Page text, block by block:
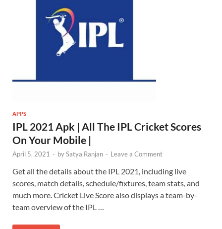
APPS
IPL 2021 Apk | All The IPL Cricket Scores
On Your Mobile |
April 5, 2021 - bySatya Ranjan - Leave a Comment
Get all the details about the IPL 2021, including live
scores, match details, schedule/fixtures, team stats, and
much more. Cricket Live Score also displays a team-by-
team overview of the IPL …